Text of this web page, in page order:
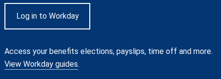
Log in to Workday
Access your benefits elections, payslips, time off and more.
View Workday guides.